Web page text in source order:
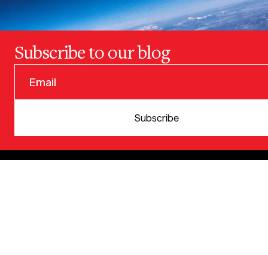
Subscribe to our blog
Subscribe
© 2025 VERSION ONE VENTURES